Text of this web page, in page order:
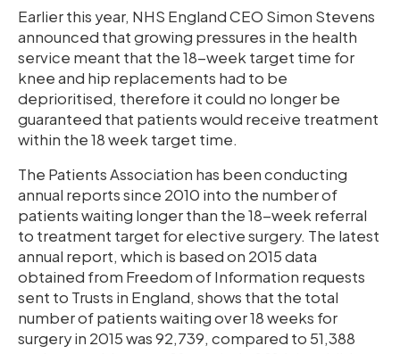
Earlier this year, NHS England CEO Simon Stevens
announced that growing pressures in the health
service meant that the 18-week target time for
knee and hip replacements had to be
deprioritised, therefore it could no longer be
guaranteed that patients would receive treatment
within the 18 week target time.
The Patients Association has been conducting
annual reports since 2010 into the number of
patients waiting longer than the 18-week referral
to treatment target for elective surgery. The latest
annual report, which is based on 2015 data
obtained from Freedom of Information requests
sent to Trusts in England, shows that the total
number of patients waiting over 18 weeks for
surgery in 2015 was 92,739, compared to 51,388